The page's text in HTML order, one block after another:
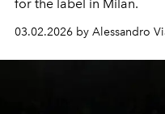
for the label in Milan.
03.02.2026 by Alessandro